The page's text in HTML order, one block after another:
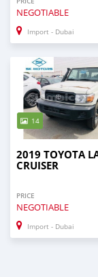
NEGOTIABLE
Import - Dubai
14
2019 TOYOTA
CRUISER
PRICE
NEGOTIABLE
Import - Dubai